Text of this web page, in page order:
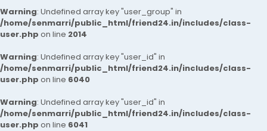
Warning: Undefined array key "user_group" in
/home/senmarri/public_html/friend24.in/includes/class-
user.php on line 2014
Warning: Undefined array key "user_id" in
/home/senmarri/public_html/friend24.in/includes/class-
user.php on line 6040
Warning: Undefined array key "user_id" in
/home/senmarri/public_html/friend24.in/includes/class-
user.php on line 6041